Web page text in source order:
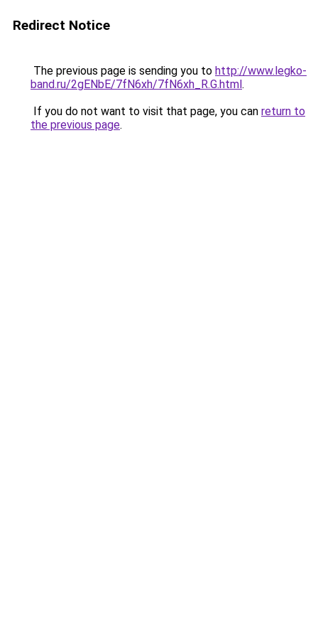
Redirect Notice
The previous page is sending you to http://www.legko-
band.ru/2gENbE/7fN6xh/7fN6xh_R.G.html.
If you do not want to visit that page, you can return to
the previous page.